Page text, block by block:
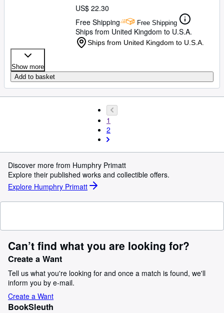
US$ 22.30
Free Shipping
Free Shipping
Ships from United Kingdom to U.S.A.
Ships from United Kingdom to U.S.A.
Show more
Add to basket
1
2
Discover more from Humphry Primatt
Explore their published works and collectible offers.
Explore Humphry Primatt
Can’t find what you are looking for?
Create a Want
Tell us what you're looking for and once a match is found, we'll
inform you by e-mail.
Create a Want
BookSleuth